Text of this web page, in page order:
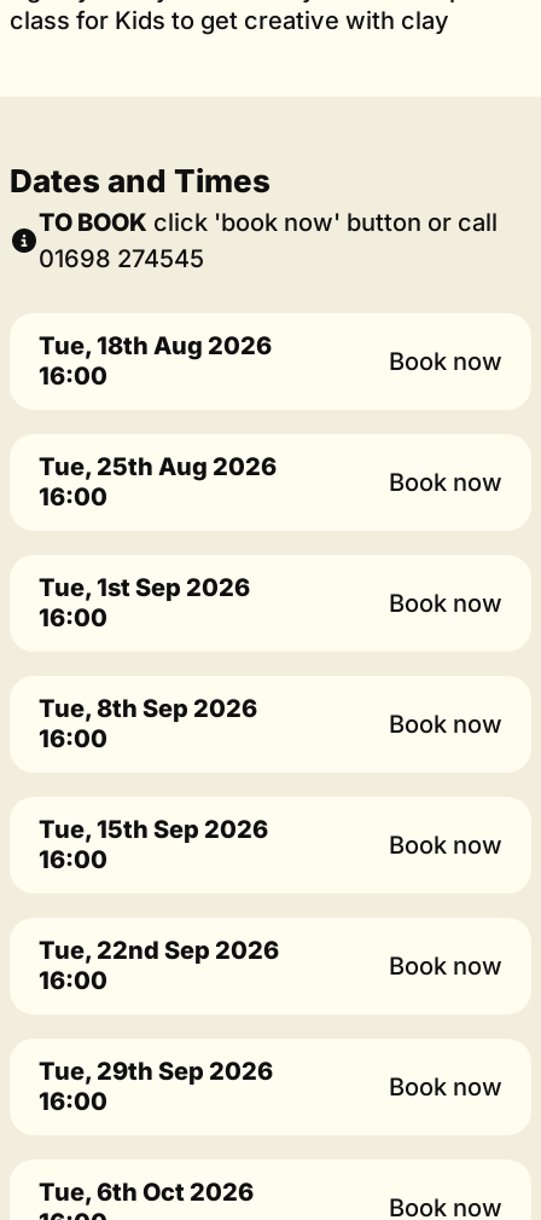
class for Kids to get creative with clay
Dates and Times
TO BOOK click 'book now' button or call
01698 274545
Tue, 18th Aug 2026
16:00
Book now
Tue, 25th Aug 2026
16:00
Book now
Tue, 1st Sep 2026
16:00
Book now
Tue, 8th Sep 2026
16:00
Book now
Tue, 15th Sep 2026
16:00
Book now
Tue, 22nd Sep 2026
16:00
Book now
Tue, 29th Sep 2026
16:00
Book now
Tue, 6th Oct 2026
Book now